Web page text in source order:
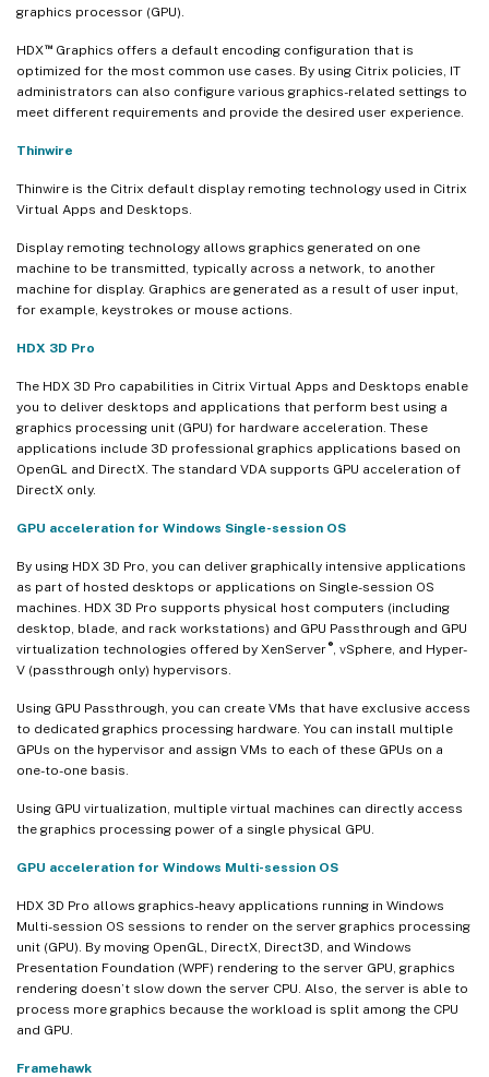
graphics processor (GPU).
HDX™Graphics offers a default encoding configuration that is
optimized for the most common use cases. By using Citrix policies, IT
administrators can also configure various graphics-related settings to
meet different requirements and provide the desired user experience.
Thinwire
Thinwire is the Citrix default display remoting technology used in Citrix
Virtual Apps and Desktops.
Display remoting technology allows graphics generated on one
machine to be transmitted, typically across a network, to another
machine for display. Graphics are generated as a result of user input,
for example, keystrokes or mouse actions.
HDX 3D Pro
The HDX 3D Pro capabilities in Citrix Virtual Apps and Desktops enable
you to deliver desktops and applications that perform best using a
graphics processing unit (GPU) for hardware acceleration. These
applications include 3D professional graphics applications based on
OpenGL and DirectX. The standard VDA supports GPU acceleration of
DirectX only.
GPU acceleration for Windows Single-session OS
By using HDX 3D Pro, you can deliver graphically intensive applications
as part of hosted desktops or applications on Single-session OS
machines. HDX 3D Pro supports physical host computers (including
desktop, blade, and rack workstations) and GPU Passthrough and GPU
virtualization technologies offered by XenServer ®, vSphere, and Hyper-
V (passthrough only) hypervisors.
Using GPU Passthrough, you can create VMs that have exclusive access
to dedicated graphics processing hardware. You can install multiple
GPUs on the hypervisor and assign VMs to each of these GPUs on a
one-to-one basis.
Using GPU virtualization, multiple virtual machines can directly access
the graphics processing power of a single physical GPU.
GPU acceleration for Windows Multi-session OS
HDX 3D Pro allows graphics-heavy applications running in Windows
Multi-session OS sessions to render on the server graphics processing
unit (GPU). By moving OpenGL, DirectX, Direct3D, and Windows
Presentation Foundation (WPF) rendering to the server GPU, graphics
rendering doesn’t slow down the server CPU. Also, the server is able to
process more graphics because the workload is split among the CPU
and GPU.
Framehawk